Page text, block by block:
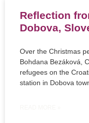
Reflection
Dobova,
Over the Christmas
Bohdana Bezáková,
refugees on the
station in Dobova